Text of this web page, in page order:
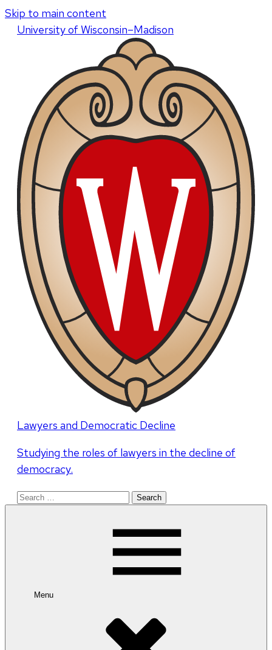
Skip to main content
Universityof Wisconsin–Madison
Lawyers and Democratic Decline
Studying the roles of lawyers in the decline of
democracy.
Search
Menu